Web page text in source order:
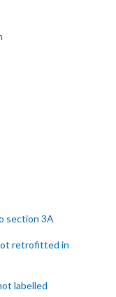
section 3A
retrofitted in
labelled